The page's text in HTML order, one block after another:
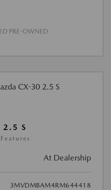
PRE-OWNED
2.5 S
At Dealership
3MVDMBAM4RM644418